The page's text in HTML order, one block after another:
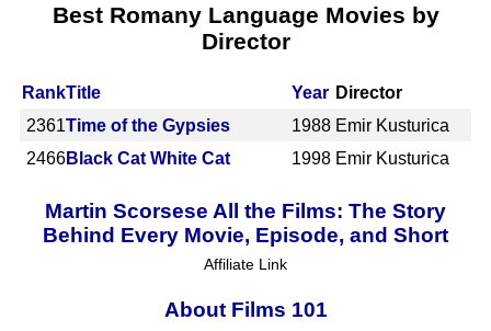
Best Romany Language Movies by
Director
RankTitle Year Director
2361Time of the Gypsies 1988 Emir Kusturica
2466Black Cat White Cat 1998 Emir Kusturica
Martin Scorsese All the Films: The Story
Behind Every Movie, Episode, and Short
Affiliate Link
About Films 101